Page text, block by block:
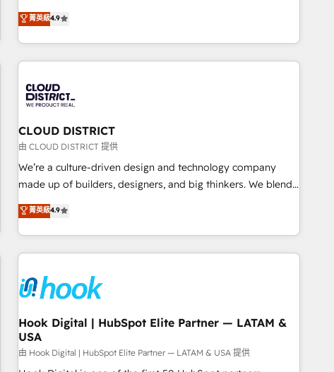
Partner in Iberia (Spain & Portugal), we combine human
insight with intelligent automation to drive sustainable
growth. Our multidisciplinary team designs solutions that
simplify complexity, boost performance, and turn
since 2012 • 2022 EMEA Impact Award: Best Integration •
• Proprietary technology for integrations • Multilingual team:
English, Spanish, Portuguese & Italian 👉 Grow smarter with
AI and HubSpot.
菁英級4.9
CLOUD DISTRICT
由 CLOUD DISTRICT 提供
We’re a culture-driven design and technology company
made up of builders, designers, and big thinkers. We blend
strategy, design, and development—always fueled by
curiosity—to turn ideas, opportunities, and challenges into
meaningful experiences. To us, technology is more than just
code; it’s about creating things that are useful, cool, and—
ideas and shape them into thoughtful products and
strategies that actually make a difference.
菁英級4.9
Hook Digital | HubSpot Elite Partner — LATAM &
USA
由 Hook Digital | HubSpot Elite Partner — LATAM & USA 提供